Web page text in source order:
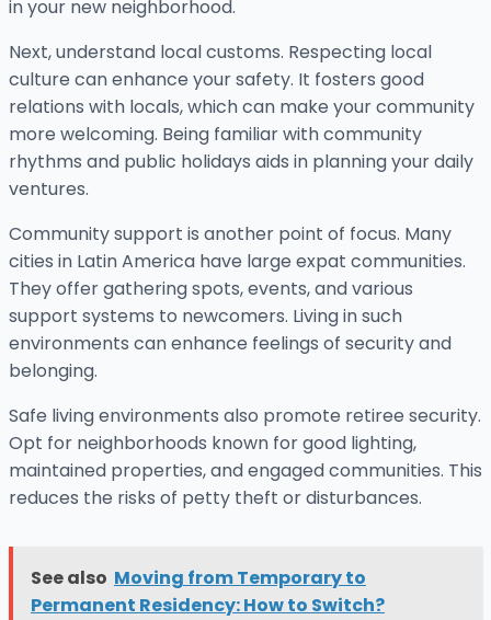
in your new neighborhood.
Next, understand local customs. Respecting local
culture can enhance your safety. It fosters good
relations with locals, which can make your community
more welcoming. Being familiar with community
rhythms and public holidays aids in planning your daily
ventures.
Community support is another point of focus. Many
cities in Latin America have large expat communities.
They offer gathering spots, events, and various
support systems to newcomers. Living in such
environments can enhance feelings of security and
belonging.
Safe living environments also promote retiree security.
Opt for neighborhoods known for good lighting,
maintained properties, and engaged communities. This
reduces the risks of petty theft or disturbances.
See also Moving from Temporary to
Permanent Residency: How to Switch?